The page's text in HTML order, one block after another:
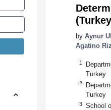
by Aynur
Agatino
1
Turkey
2
Turkey
3 School